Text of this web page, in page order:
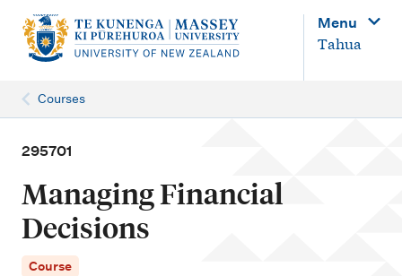
n
Menu
Tahua
Courses
295701
Managing Financial
Decisions
Course